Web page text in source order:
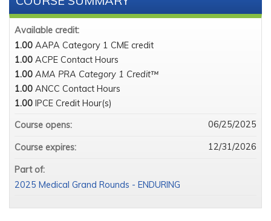
Available credit:
1.00 AAPA Category 1 CME credit
1.00 ACPE Contact Hours
1.00 AMA PRA Category 1 Credit™
1.00 ANCC Contact Hours
1.00 IPCE Credit Hour(s)
Course opens:
06/25/2025
Course expires: 12/31/2026
Part of:
2025 Medical Grand Rounds - ENDURING